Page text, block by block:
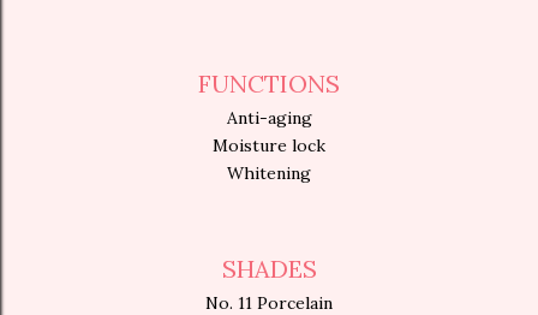
FUNCTIONS
Anti-aging
Moisture lock
Whitening
SHADES
No. 11 Porcelain